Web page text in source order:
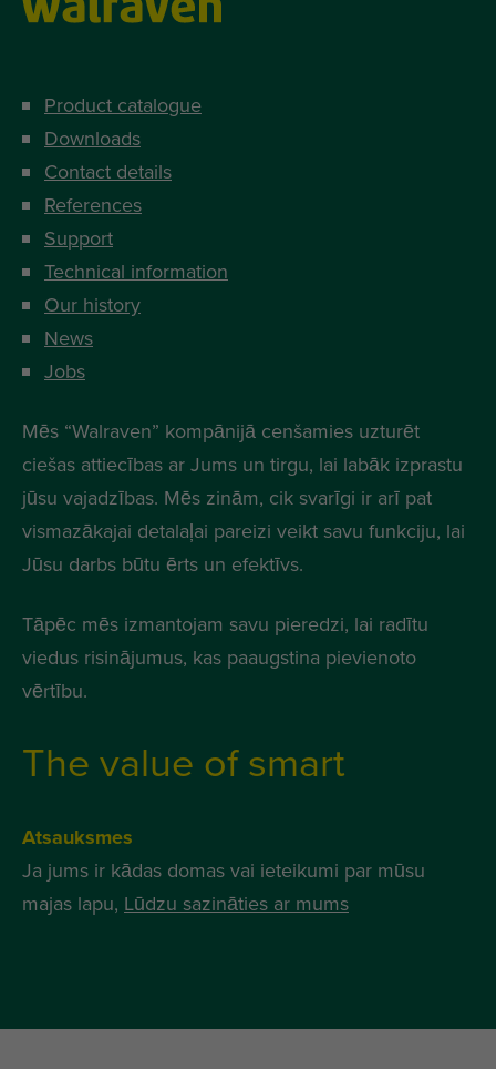
Product catalogue
Downloads
Contact details
References
Support
Technical information
Our history
News
Jobs
Mēs “Walraven” kompānijā cenšamies uzturēt
ciešas attiecības ar Jums un tirgu, lai labāk izprastu
jūsu vajadzības. Mēs zinām, cik svarīgi ir arī pat
vismazākajai detalaļai pareizi veikt savu funkciju, lai
Jūsu darbs būtu ērts un efektīvs.
Tāpēc mēs izmantojam savu pieredzi, lai radītu
viedus risinājumus, kas paaugstina pievienoto
vērtību.
The value of smart
Atsauksmes
Ja jums ir kādas domas vai ieteikumi par mūsu
majas lapu, Lūdzu sazināties ar mums